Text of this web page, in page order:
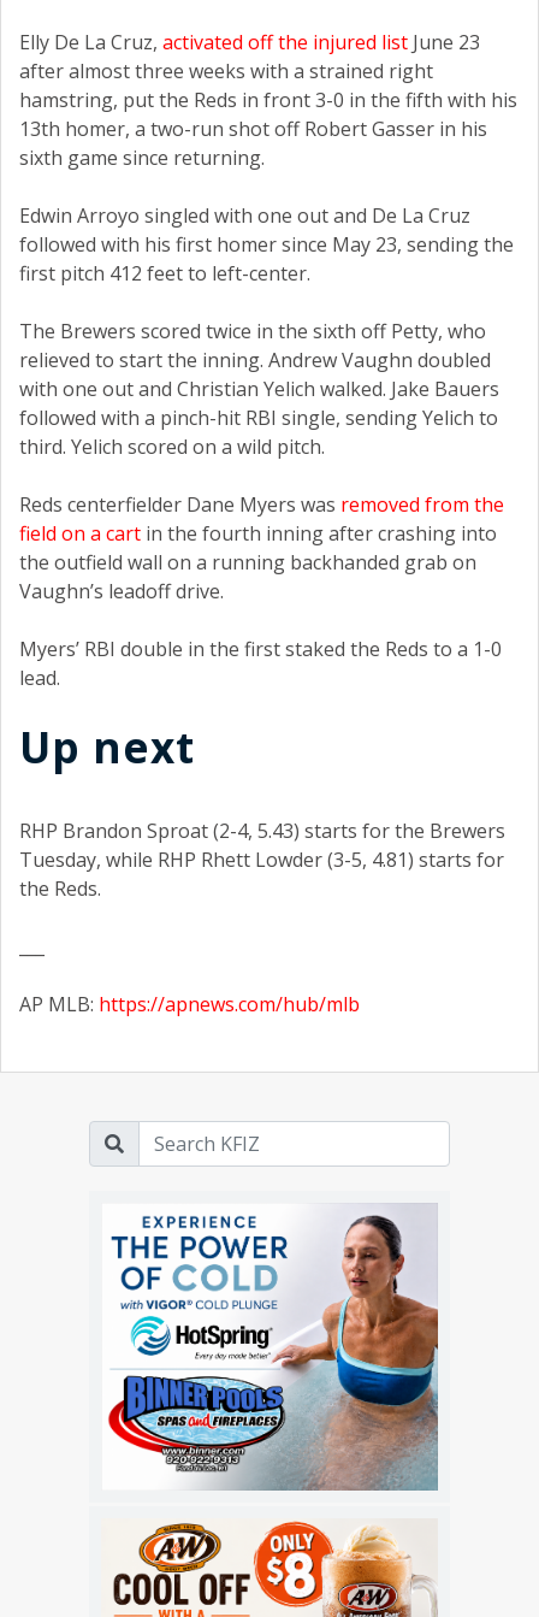
Elly De La Cruz, activated off the injured list June 23
after almost three weeks with a strained right
hamstring, put the Reds in front 3-0 in the fifth with his
13th homer, a two-run shot off Robert Gasser in his
sixth game since returning.
Edwin Arroyo singled with one out and De La Cruz
followed with his first homer since May 23, sending the
first pitch 412 feet to left-center.
The Brewers scored twice in the sixth off Petty, who
relieved to start the inning. Andrew Vaughn doubled
with one out and Christian Yelich walked. Jake Bauers
followed with a pinch-hit RBI single, sending Yelich to
third. Yelich scored on a wild pitch.
Reds centerfielder Dane Myers was removed from the
field on a cart in the fourth inning after crashing into
the outfield wall on a running backhanded grab on
Vaughn’s leadoff drive.
Myers’ RBI double in the first staked the Reds to a 1-0
lead.
Up next
RHP Brandon Sproat (2-4, 5.43) starts for the Brewers
Tuesday, while RHP Rhett Lowder (3-5, 4.81) starts for
the Reds.
AP MLB: https://apnews.com/hub/mlb